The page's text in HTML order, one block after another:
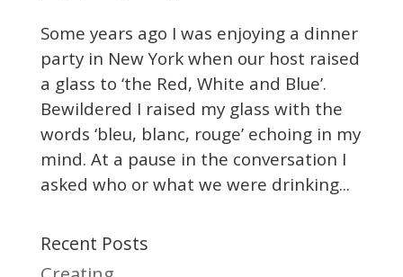
Some years ago I was enjoying a dinner
party in New York when our host raised
a glass to ‘the Red, White and Blue’.
Bewildered I raised my glass with the
words ‘bleu, blanc, rouge’ echoing in my
mind. At a pause in the conversation I
asked who or what we were drinking...
Recent Posts